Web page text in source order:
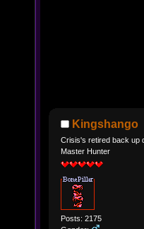
Kingshango
Crisis's retired back up
Master Hunter
Posts: 2175